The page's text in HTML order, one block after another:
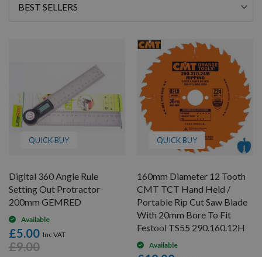
Sort
QUICK BUY
Digital 360 Angle Rule
Setting Out Protractor
200mm GEMRED
Available
£5.00
£9.00
QUICK BUY
160mm Diameter 12 Tooth
CMT TCT Hand Held /
Portable Rip Cut Saw Blade
With 20mm Bore To Fit
Festool TS55 290.160.12H
Available